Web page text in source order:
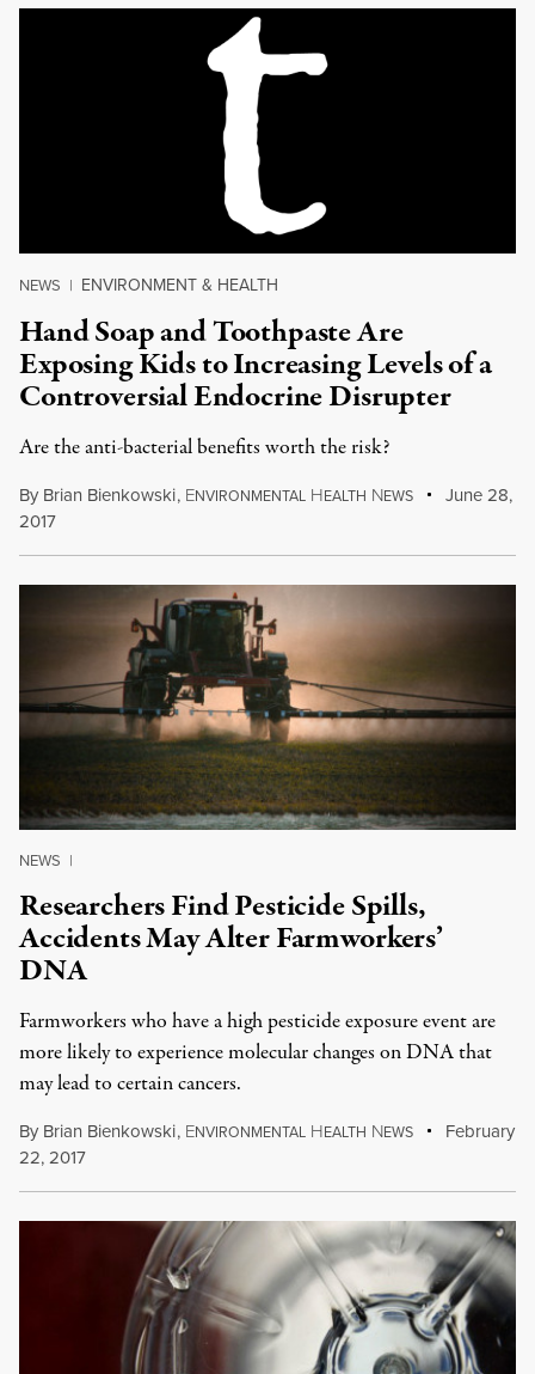
NEWS | ENVIRONMENT & HEALTH
Hand Soap and Toothpaste Are
Exposing Kids to Increasing Levels of a
Controversial Endocrine Disrupter
Are the anti-bacterial benefits worth the risk?
By Brian Bienkowski, ENVIRONMENTAL HEALTH NEWS
June 28,
2017
NEWS |
Researchers Find Pesticide Spills,
Accidents May Alter Farmworkers’
DNA
Farmworkers who have a high pesticide exposure event are
more likely to experience molecular changes on DNA that
may lead to certain cancers.
By Brian Bienkowski, ENVIRONMENTAL HEALTH NEWS
February
22, 2017